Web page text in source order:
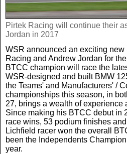
UK & Ireland
USA & Canada
Pirtek Racing will continue their
Jordan in 2017
WSR announced an exciting
Racing and Andrew Jordan for
BTCC champion will race the
WSR-designed and built BMW
the Teams' and Manufacturers' /
championships this season, in
27, brings a wealth of experience
Since making his BTCC debut in
race wins, 53 podium finishes
Lichfield racer won the overall
been the Independents
year.